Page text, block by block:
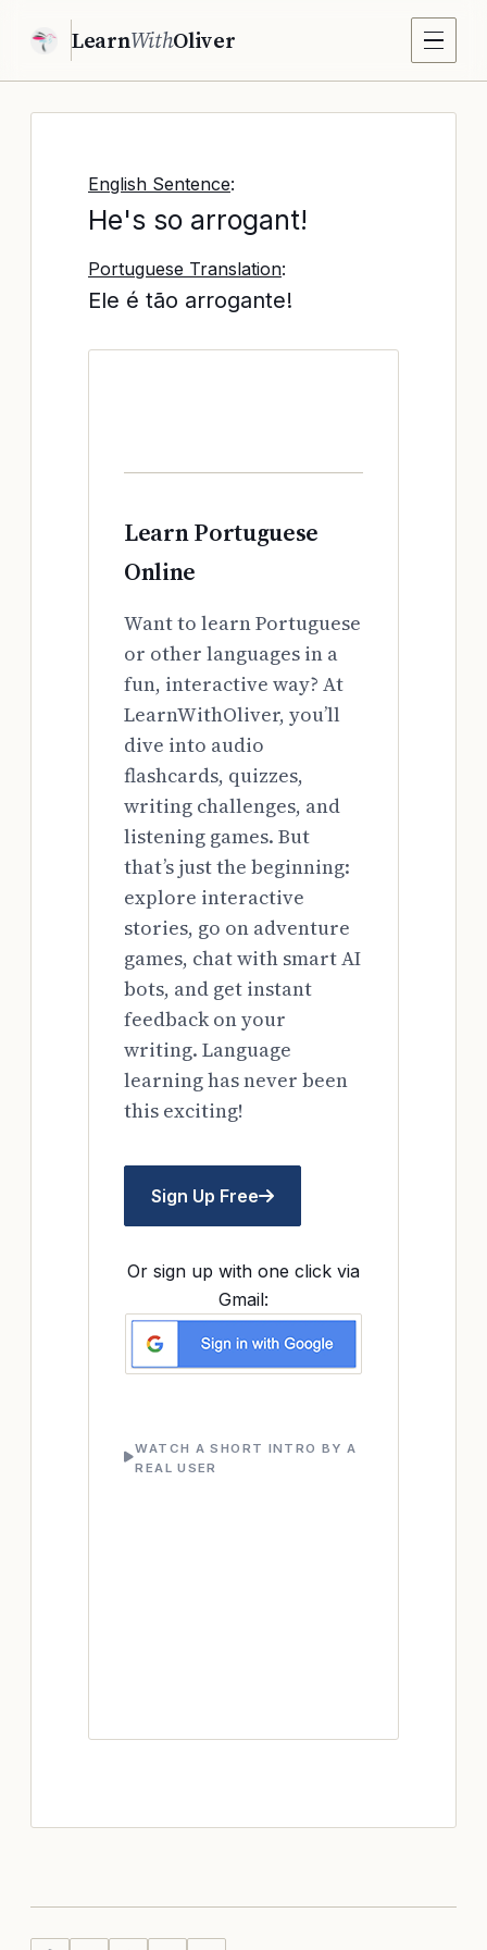
LearnWithOliver
English Sentence:
He's so arrogant!
Portuguese Translation:
Ele é tão arrogante!
Learn Portuguese
Online
Want to learn Portuguese
or other languages in a
fun, interactive way? At
LearnWithOliver, you’ll
dive into audio
flashcards, quizzes,
writing challenges, and
listening games. But
that’s just the beginning:
explore interactive
stories, go on adventure
games, chat with smart AI
bots, and get instant
feedback on your
writing. Language
learning has never been
this exciting!
Sign Up Free
Or sign up with one click via
Gmail:
WATCH A SHORT INTRO BY A
REAL USER